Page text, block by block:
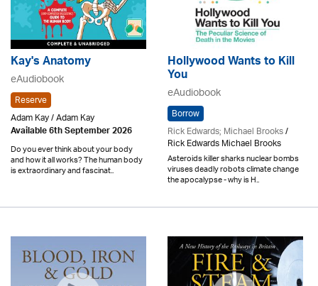
Kay's Anatomy
eAudiobook
Reserve
Adam Kay / Adam Kay
Available 6th September 2026
Do you ever think about your body
and how it all works? The human body
is extraordinary and fascinat..
Hollywood Wants to Kill
You
eAudiobook
Borrow
Rick Edwards; Michael Brooks/
Rick Edwards Michael Brooks
Asteroids killer sharks nuclear bombs
viruses deadly robots climate change
the apocalypse - why is H..